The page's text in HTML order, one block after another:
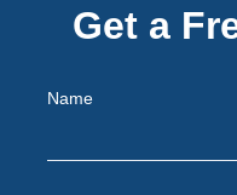
Name
Get a